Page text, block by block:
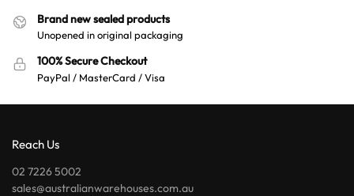
Brand new sealed products
Unopened in original packaging
100% Secure Checkout
PayPal / MasterCard / Visa
Reach Us
02 7226 5002
sales@australianwarehouses.com.au